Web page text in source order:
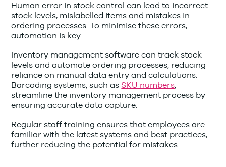
Human error in stock control can lead to incorrect
stock levels, mislabelled items and mistakes in
ordering processes. To minimise these errors,
automation is key.
Inventory management software can track stock
levels and automate ordering processes, reducing
reliance on manual data entry and calculations.
Barcoding systems, such as SKU numbers,
streamline the inventory management process by
ensuring accurate data capture.
Regular staff training ensures that employees are
familiar with the latest systems and best practices,
further reducing the potential for mistakes.